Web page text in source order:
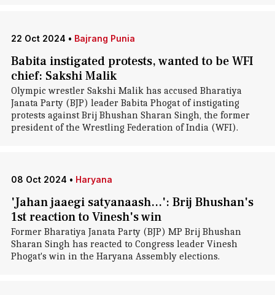
22 Oct 2024 • Bajrang Punia
Babita instigated protests, wanted to be WFI
chief: Sakshi Malik
Olympic wrestler Sakshi Malik has accused Bharatiya
Janata Party (BJP) leader Babita Phogat of instigating
protests against Brij Bhushan Sharan Singh, the former
president of the Wrestling Federation of India (WFI).
08 Oct 2024 • Haryana
'Jahan jaaegi satyanaash...': Brij Bhushan's
1st reaction to Vinesh's win
Former Bharatiya Janata Party (BJP) MP Brij Bhushan
Sharan Singh has reacted to Congress leader Vinesh
Phogat's win in the Haryana Assembly elections.